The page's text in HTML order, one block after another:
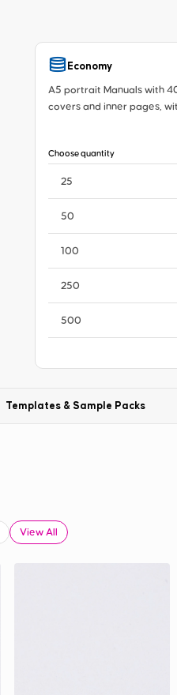
Economy
A5 portrait Manuals with
covers and inner pages,
Choose quantity
25
50
100
250
500
Templates & Sample Packs
View All